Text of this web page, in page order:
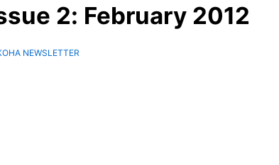
2: February 2012
NEWSLETTER